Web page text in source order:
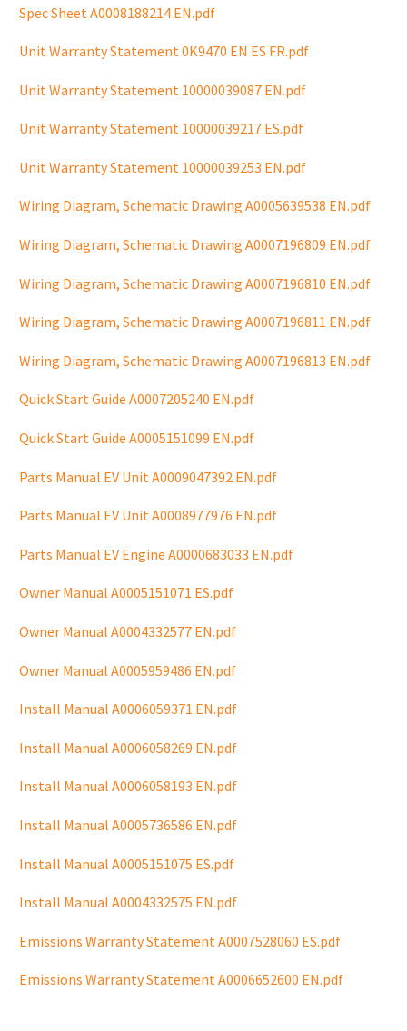
Spec Sheet A0008188214 EN.pdf
Unit Warranty Statement 0K9470 EN ES FR.pdf
Unit Warranty Statement 10000039087 EN.pdf
Unit Warranty Statement 10000039217 ES.pdf
Unit Warranty Statement 10000039253 EN.pdf
Wiring Diagram, Schematic Drawing A0005639538 EN.pdf
Wiring Diagram, Schematic Drawing A0007196809 EN.pdf
Wiring Diagram, Schematic Drawing A0007196810 EN.pdf
Wiring Diagram, Schematic Drawing A0007196811 EN.pdf
Wiring Diagram, Schematic Drawing A0007196813 EN.pdf
Quick Start Guide A0007205240 EN.pdf
Quick Start Guide A0005151099 EN.pdf
Parts Manual EV Unit A0009047392 EN.pdf
Parts Manual EV Unit A0008977976 EN.pdf
Parts Manual EV Engine A0000683033 EN.pdf
Owner Manual A0005151071 ES.pdf
Owner Manual A0004332577 EN.pdf
Owner Manual A0005959486 EN.pdf
Install Manual A0006059371 EN.pdf
Install Manual A0006058269 EN.pdf
Install Manual A0006058193 EN.pdf
Install Manual A0005736586 EN.pdf
Install Manual A0005151075 ES.pdf
Install Manual A0004332575 EN.pdf
Emissions Warranty Statement A0007528060 ES.pdf
Emissions Warranty Statement A0006652600 EN.pdf